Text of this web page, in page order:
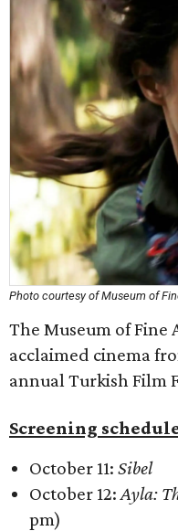
Photo courtesy of Museum of
The Museum of
acclaimed cinema
annual Turkish Film
Screening
October 11: Sibel
October 12:Ayla:
pm)